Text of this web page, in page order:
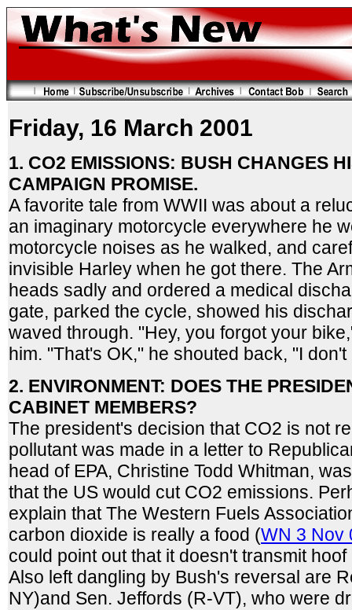
Friday, 16 March 2001
1. CO2 EMISSIONS: BUSH CHANGES
CAMPAIGN PROMISE.
A favorite tale from WWII was about a
an imaginary motorcycle everywhere he
motorcycle noises as he walked, and
invisible Harley when he got there. The
heads sadly and ordered a medical
gate, parked the cycle, showed his
waved through. "Hey, you forgot your
him. "That's OK," he shouted back, "I
2. ENVIRONMENT: DOES THE
CABINET MEMBERS?
The president's decision that CO2 is not
pollutant was made in a letter to
head of EPA, Christine Todd Whitman,
that the US would cut CO2 emissions.
explain that The Western Fuels
carbon dioxide is really a food (WN 3 Nov
could point out that it doesn't transmit
Also left dangling by Bush's reversal are
NY)and Sen. Jeffords (R-VT), who were